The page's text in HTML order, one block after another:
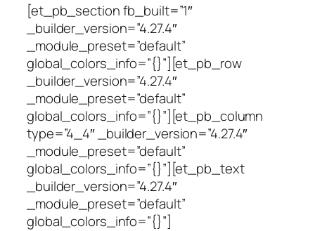
[et_pb_section fb_built=”1″
_builder_version=”4.27.4″
_module_preset=”default”
global_colors_info=”{}”][et_pb_row
_builder_version=”4.27.4″
_module_preset=”default”
global_colors_info=”{}”][et_pb_column
type=”4_4″ _builder_version=”4.27.4″
_module_preset=”default”
global_colors_info=”{}”][et_pb_text
_builder_version=”4.27.4″
_module_preset=”default”
global_colors_info=”{}”]